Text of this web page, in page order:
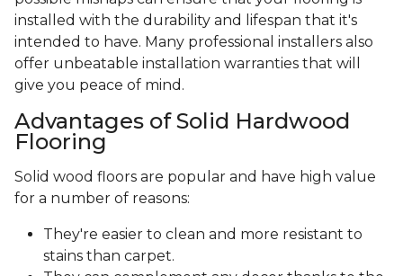
installed with the durability and lifespan that it's
intended to have. Many professional installers also
offer unbeatable installation warranties that will
give you peace of mind.
Advantages of Solid Hardwood
Flooring
Solid wood floors are popular and have high value
for a number of reasons:
They're easier to clean and more resistant to
stains than carpet.